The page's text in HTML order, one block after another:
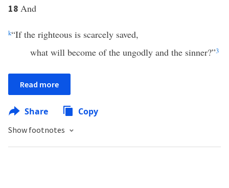
18 And
k“If the righteous is scarcely saved,
what will become of the ungodly and the sinner?”3
Read more
Share Copy
Show footnotes